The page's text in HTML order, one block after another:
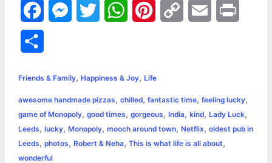
a
e
b
o
o
s
e
n
g
t
t
e
r
W
t
s
A
p
t
e
r
e
L
i
n
l
t
r
e
Friends & Family, Happiness & Joy, Life
awesome handmade pizzas, chilled, fantastic time, feeling lucky,
game of Monopoly, good times, gorgeous, India, kind, Lady Luck,
Leeds, lucky, Monopoly, mooch around town, Netflix, oldest pub in
Leeds, photos, Robert & Neha, This is what life is all about,
wonderful